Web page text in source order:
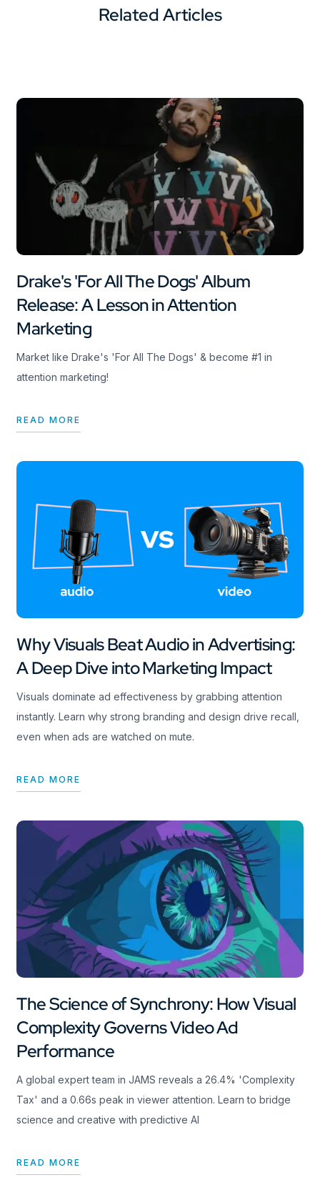
Related Articles
Drake's 'For All The Dogs' Album
Release: A Lesson in Attention
Marketing
Market like Drake's 'For All The Dogs' & become #1 in
attention marketing!
READ MORE
Why Visuals Beat Audio in Advertising:
A Deep Dive into Marketing Impact
Visuals dominate ad effectiveness by grabbing attention
instantly. Learn why strong branding and design drive recall,
even when ads are watched on mute.
READ MORE
The Science of Synchrony: How Visual
Complexity Governs Video Ad
Performance
A global expert team in JAMS reveals a 26.4% 'Complexity
Tax' and a 0.66s peak in viewer attention. Learn to bridge
science and creative with predictive AI
READ MORE